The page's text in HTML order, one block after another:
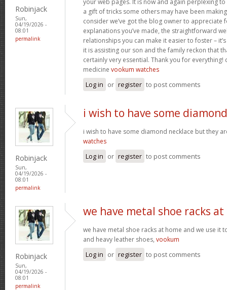
Robinjack
Sun,
04/19/2026 -
08:01
permalink
a gift of tricks some others may have been
consider we’ve got the blog owner to appreciate
explanations you’ve made, the straightforward
relationships you can make it easier to foster –
it is assisting our son and the family reckon that
certainly very essential. Thank you for everything!
medicine vookum watches
Log in or register to post comments
Robinjack
Sun,
04/19/2026 -
08:01
permalink
i wish to have some diamond
i wish to have some diamond necklace but they
watches
Log in or register to post comments
Robinjack
Sun,
04/19/2026 -
08:01
permalink
we have metal shoe racks at
we have metal shoe racks at home and we use it
and heavy leather shoes, vookum
Log in or register to post comments